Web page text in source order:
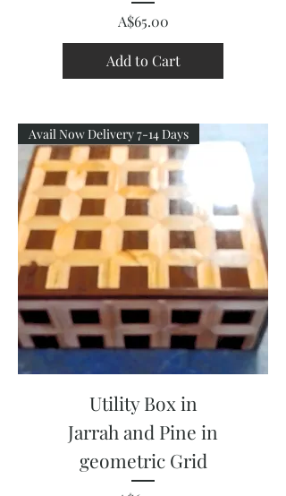
Price
A$65.00
Add to Cart
Avail Now Delivery 7-14 Days
Utility Box in
Jarrah and Pine in
geometric Grid